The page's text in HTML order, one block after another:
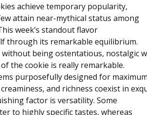
achieve temporary popularity,
attain near-mythical status among
week’s standout flavor
through its remarkable equilibrium.
without beingostentatious, nostalgic
ofthe cookie is really remarkable.
purposefullydesigned for
creaminess, and richness coexist in
factor is versatility. Some
to highly specific tastes, whereas